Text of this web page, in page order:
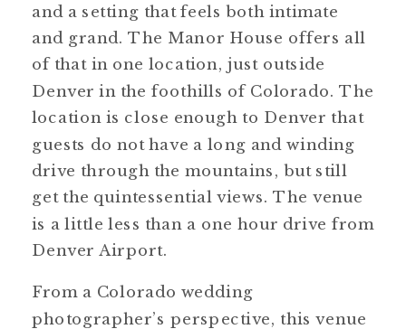
and a setting that feels both intimate
and grand. The Manor House offers all
of that in one location, just outside
Denver in the foothills of Colorado. The
location is close enough to Denver that
guests do not have a long and winding
drive through the mountains, but still
get the quintessential views. The venue
is a little less than a one hour drive from
Denver Airport.
From a Colorado wedding
photographer’s perspective, this venue